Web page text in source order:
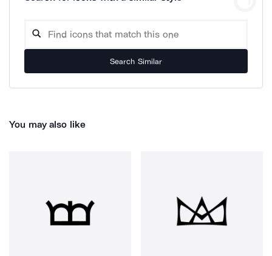
Search Similar
You may also like